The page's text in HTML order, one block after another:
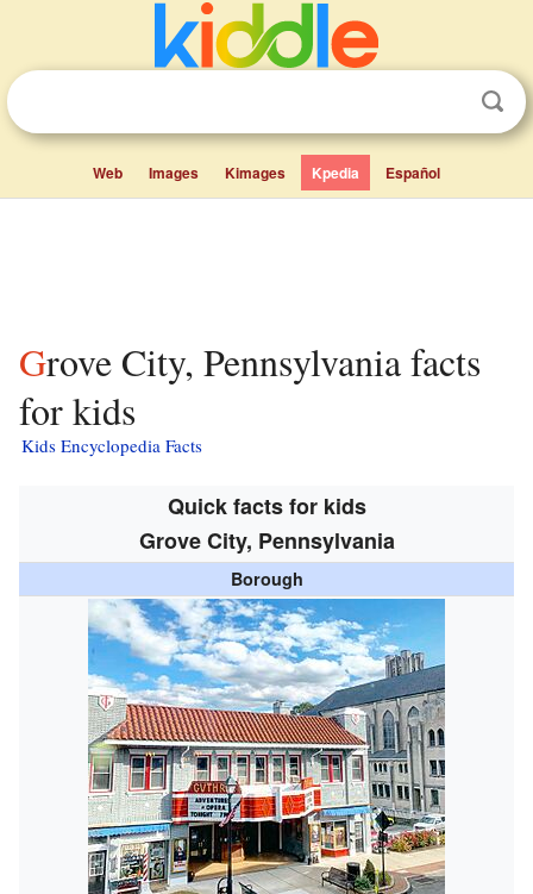
Web Images Kimages Kpedia Español
Grove City, Pennsylvania facts
for kids
Kids Encyclopedia Facts
Quick facts for kids
Grove City, Pennsylvania
Borough